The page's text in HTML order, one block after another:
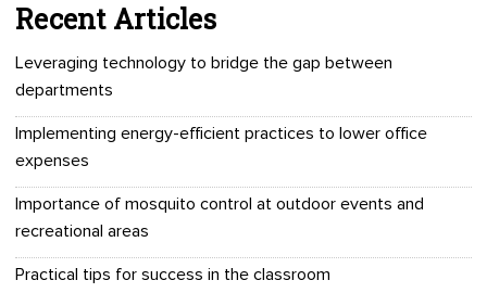
Recent Articles
Leveraging technology to bridge the gap between
departments
Implementing energy-efficient practices to lower office
expenses
Importance of mosquito control at outdoor events and
recreational areas
Practical tips for success in the classroom